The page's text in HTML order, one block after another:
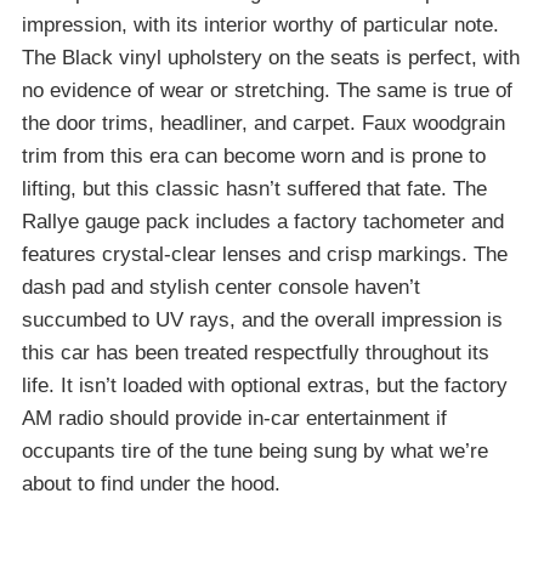
impression, with its interior worthy of particular note.
The Black vinyl upholstery on the seats is perfect, with
no evidence of wear or stretching. The same is true of
the door trims, headliner, and carpet. Faux woodgrain
trim from this era can become worn and is prone to
lifting, but this classic hasn’t suffered that fate. The
Rallye gauge pack includes a factory tachometer and
features crystal-clear lenses and crisp markings. The
dash pad and stylish center console haven’t
succumbed to UV rays, and the overall impression is
this car has been treated respectfully throughout its
life. It isn’t loaded with optional extras, but the factory
AM radio should provide in-car entertainment if
occupants tire of the tune being sung by what we’re
about to find under the hood.